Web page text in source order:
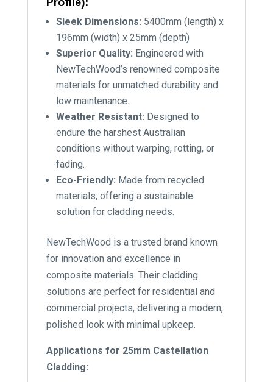
Profile):
Sleek Dimensions: 5400mm (length) x
196mm (width) x 25mm (depth)
Superior Quality: Engineered with
NewTechWood’s renowned composite
materials for unmatched durability and
low maintenance.
Weather Resistant: Designed to
endure the harshest Australian
conditions without warping, rotting, or
fading.
Eco-Friendly: Made from recycled
materials, offering a sustainable
solution for cladding needs.
NewTechWood is a trusted brand known
for innovation and excellence in
composite materials. Their cladding
solutions are perfect for residential and
commercial projects, delivering a modern,
polished look with minimal upkeep.
Applications for 25mm Castellation
Cladding: